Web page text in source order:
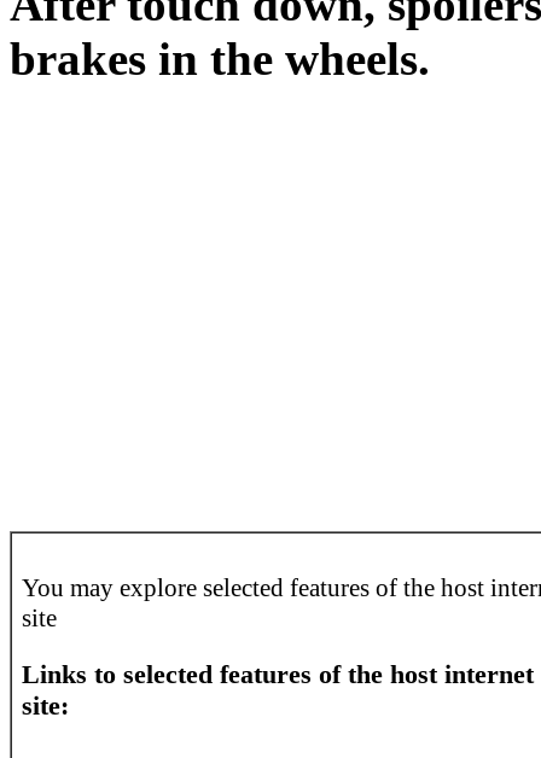
brakes in the wheels.
You may explore selected features of the host
site
Links to selected features of the host internet
site: